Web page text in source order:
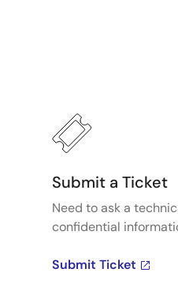
Submit a Ticket
Need to ask a
confidential
Submit Ticket